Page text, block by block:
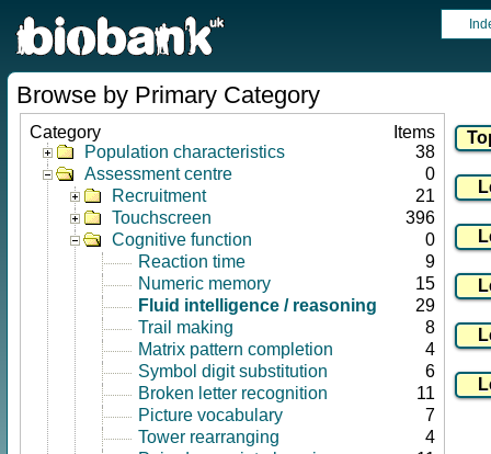
Browse by Primary Category
Category
Items
Population characteristics
38
Assessment centre
0
Recruitment
21
Touchscreen
396
Cognitive function
0
Reaction time
9
Numeric memory
15
Fluid intelligence / reasoning
29
Trail making
8
Matrix pattern completion
4
Symbol digit substitution
6
Broken letter recognition
11
Picture vocabulary
7
Tower rearranging
4